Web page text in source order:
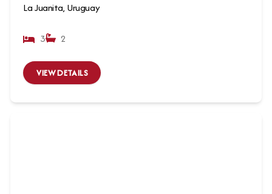
La Juanita, Uruguay
3 2
VIEW DETAILS